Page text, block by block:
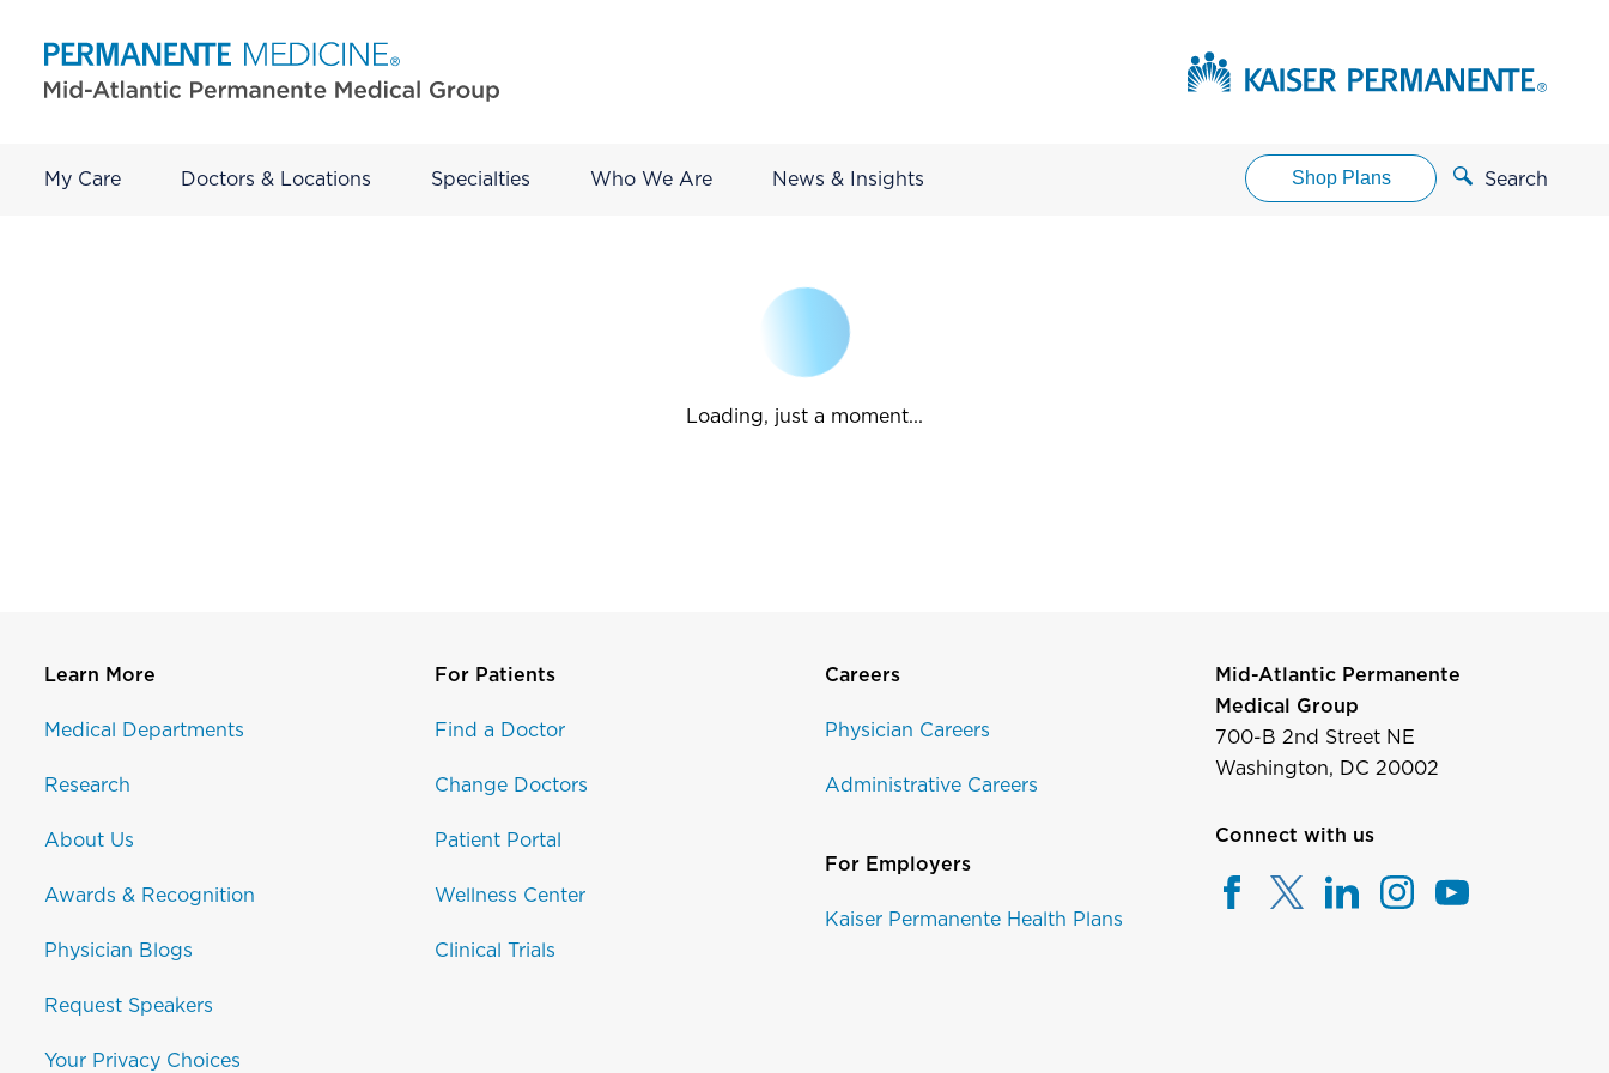
My Care Doctors & Locations Specialties Who We Are News & Insights Shop Plans Search
Loading, just a moment...
Learn More
Medical Departments
Research
About Us
Awards & Recognition
Physician Blogs
Request Speakers
Your Privacy Choices
For Patients
Find a Doctor
Change Doctors
Patient Portal
Wellness Center
Clinical Trials
Careers
Physician Careers
Administrative Careers
For Employers
Kaiser Permanente Health Plans
Mid-Atlantic Permanente
Medical Group
700-B 2nd Street NE
Washington, DC 20002
Connect with us